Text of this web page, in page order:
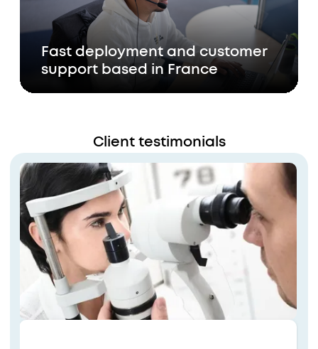
Fast deployment and customer
support based in France
Client testimonials